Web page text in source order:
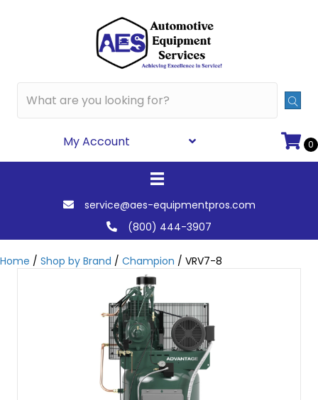
My Account 0
service@aes-equipmentpros.com
(800) 444-3907
Home / Shop by Brand / Champion / VRV7-8